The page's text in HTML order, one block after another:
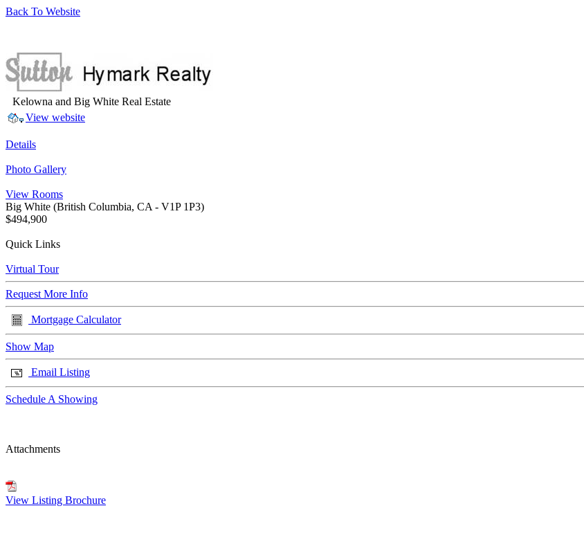
Back To Website
Kelowna and Big White Real Estate
View website
Details
Photo Gallery
View Rooms
Big White (British Columbia, CA - V1P 1P3)
$494,900
Quick Links
Virtual Tour
Request More Info
Mortgage Calculator
Show Map
Email Listing
Schedule A Showing
Attachments
View Listing Brochure